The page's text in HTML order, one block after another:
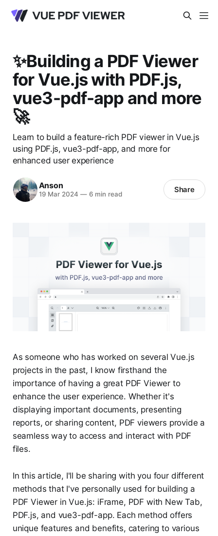
✨Building a PDF Viewer
for Vue.js with PDF.js,
vue3-pdf-app and more
🚀
Learn to build a feature-rich PDF viewer in Vue.js
using PDF.js, vue3-pdf-app, and more for
enhanced user experience
Anson
19 Mar 2024 —6 min read Share
As someone who has worked on several Vue.js
projects in the past, I know firsthand the
importance of having a great PDF Viewer to
enhance the user experience. Whether it's
displaying important documents, presenting
reports, or sharing content, PDF viewers provide a
seamless way to access and interact with PDF
files.
In this article, I'll be sharing with you four different
methods that I've personally used for building a
PDF Viewer in Vue.js: iFrame, PDF with New Tab,
PDF.js, and vue3-pdf-app. Each method offers
unique features and benefits, catering to various